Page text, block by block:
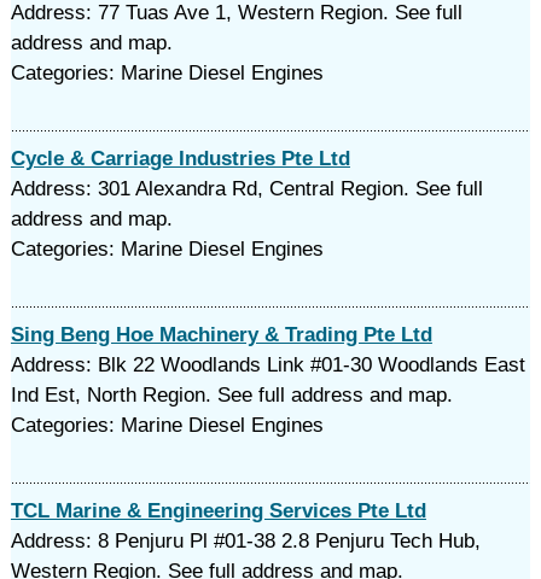
Address: 77 Tuas Ave 1, Western Region. See full
address and map.
Categories: Marine Diesel Engines
Cycle & Carriage Industries Pte Ltd
Address: 301 Alexandra Rd, Central Region. See full
address and map.
Categories: Marine Diesel Engines
Sing Beng Hoe Machinery & Trading Pte Ltd
Address: Blk 22 Woodlands Link #01-30 Woodlands East
Ind Est, North Region. See full address and map.
Categories: Marine Diesel Engines
TCL Marine & Engineering Services Pte Ltd
Address: 8 Penjuru Pl #01-38 2.8 Penjuru Tech Hub,
Western Region. See full address and map.